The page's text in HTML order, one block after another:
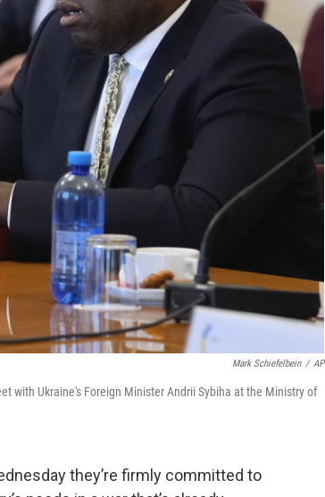
Mark Schiefelbein / AP
with Ukraine's Foreign Minister Andrii Sybiha at the Ministry of
they’re firmly committed to